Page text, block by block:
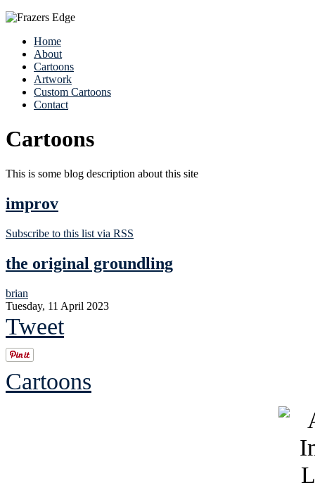
Home
About
Cartoons
Artwork
Custom Cartoons
Contact
Cartoons
This is some blog description about this site
improv
Subscribe to this list via RSS
the original groundling
brian
Tuesday, 11 April 2023
Tweet
Cartoons